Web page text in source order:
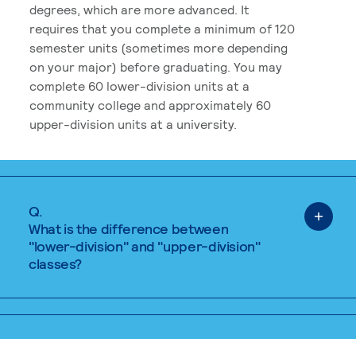
degrees, which are more advanced. It
requires that you complete a minimum of 120
semester units (sometimes more depending
on your major) before graduating. You may
complete 60 lower-division units at a
community college and approximately 60
upper-division units at a university.
Q.
What is the difference between
"lower-division" and "upper-division"
classes?